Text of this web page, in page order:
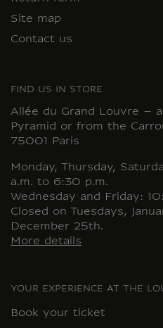
Site map
Contact us
FIND US IN STORE
Allée du Grand Louvre –
Pyramid or from the
75001 Paris
Monday, Thursday,
a.m. to 6:30 p.m.
Wednesday and Friday:
Closed on Tuesdays,
December 25th.
More details
YOUR EXPERIENCE AT THE
Book your ticket